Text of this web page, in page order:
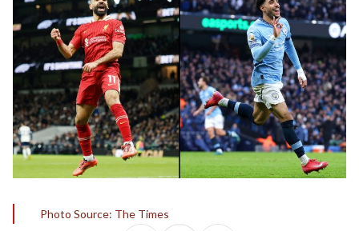
Photo Source: The Times